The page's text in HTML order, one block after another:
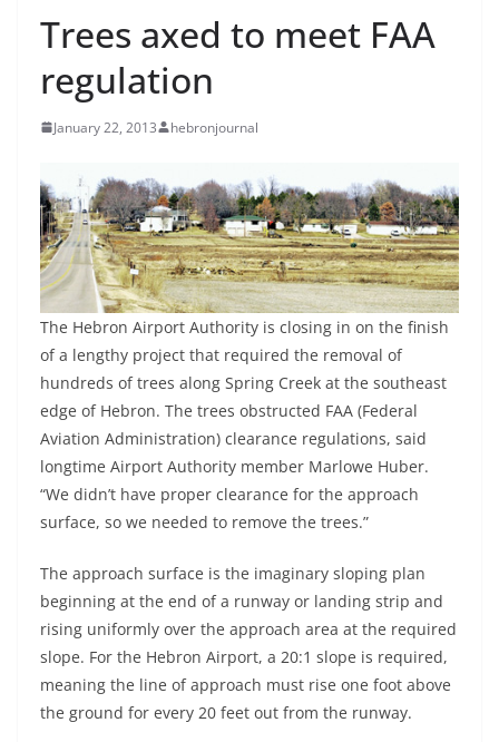
Trees axed to meet FAA
regulation
January 22, 2013 hebronjournal
The Hebron Airport Authority is closing in on the finish
of a lengthy project that required the removal of
hundreds of trees along Spring Creek at the southeast
edge of Hebron. The trees obstructed FAA (Federal
Aviation Administration) clearance regulations, said
longtime Airport Authority member Marlowe Huber.
“We didn’t have proper clearance for the approach
surface, so we needed to remove the trees.”
The approach surface is the imaginary sloping plan
beginning at the end of a runway or landing strip and
rising uniformly over the approach area at the required
slope. For the Hebron Airport, a 20:1 slope is required,
meaning the line of approach must rise one foot above
the ground for every 20 feet out from the runway.